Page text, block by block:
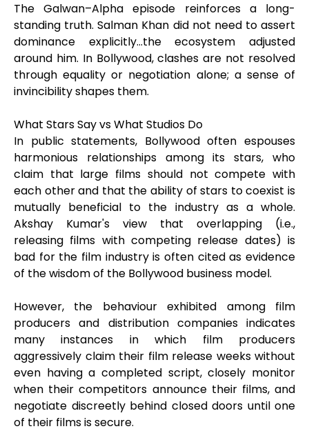
The Galwan–Alpha episode reinforces a long-
standing truth. Salman Khan did not need to assert
dominance explicitly…the ecosystem adjusted
around him. In Bollywood, clashes are not resolved
through equality or negotiation alone; a sense of
invincibility shapes them.
What Stars Say vs What Studios Do
In public statements, Bollywood often espouses
harmonious relationships among its stars, who
claim that large films should not compete with
each other and that the ability of stars to coexist is
mutually beneficial to the industry as a whole.
Akshay Kumar's view that overlapping (i.e.,
releasing films with competing release dates) is
bad for the film industry is often cited as evidence
of the wisdom of the Bollywood business model.
However, the behaviour exhibited among film
producers and distribution companies indicates
many instances in which film producers
aggressively claim their film release weeks without
even having a completed script, closely monitor
when their competitors announce their films, and
negotiate discreetly behind closed doors until one
of their films is secure.